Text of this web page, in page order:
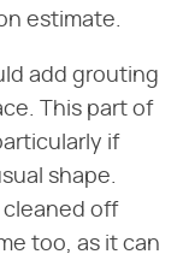
estimate.
add grouting
This part of
if
shape.
off
too, as it can